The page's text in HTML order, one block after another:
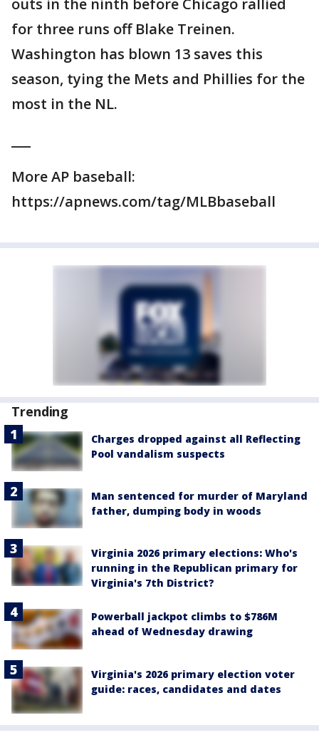
outs in the ninth before Chicago rallied
for three runs off Blake Treinen.
Washington has blown 13 saves this
season, tying the Mets and Phillies for the
most in the NL.
More AP baseball:
https://apnews.com/tag/MLBbaseball
Trending
Charges dropped against all Reflecting
Pool vandalism suspects
Man sentenced for murder of Maryland
father, dumping body in woods
Virginia 2026 primary elections: Who's
running in the Republican primary for
Virginia's 7th District?
Powerball jackpot climbs to $786M
ahead of Wednesday drawing
Virginia's 2026 primary election voter
guide: races, candidates and dates